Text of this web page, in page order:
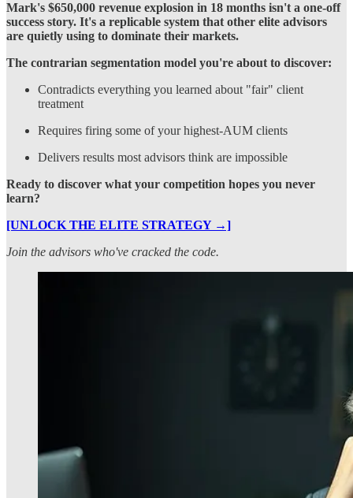
Mark's $650,000 revenue explosion in 18 months isn't a one-off
success story. It's a replicable system that other elite advisors
are quietly using to dominate their markets.
The contrarian segmentation model you're about to discover:
Contradicts everything you learned about "fair" client
treatment
Requires firing some of your highest-AUM clients
Delivers results most advisors think are impossible
Ready to discover what your competition hopes you never
learn?
[UNLOCK THE ELITE STRATEGY →]
Join the advisors who've cracked the code.